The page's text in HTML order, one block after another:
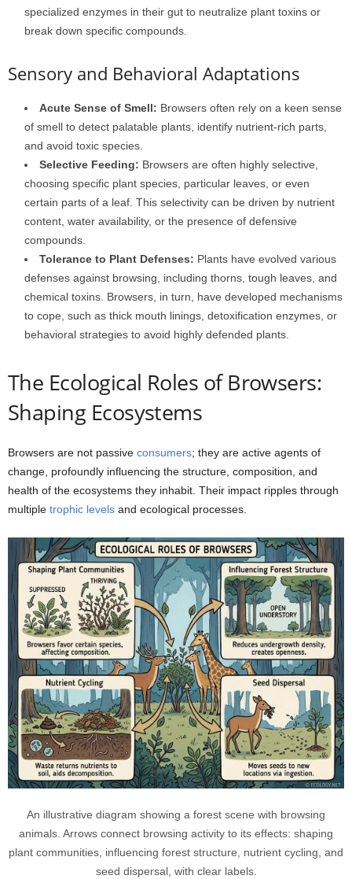
specialized enzymes in their gut to neutralize plant toxins or
break down specific compounds.
Sensory and Behavioral Adaptations
Acute Sense of Smell: Browsers often rely on a keen sense
of smell to detect palatable plants, identify nutrient-rich parts,
and avoid toxic species.
Selective Feeding: Browsers are often highly selective,
choosing specific plant species, particular leaves, or even
certain parts of a leaf. This selectivity can be driven by nutrient
content, water availability, or the presence of defensive
compounds.
Tolerance to Plant Defenses: Plants have evolved various
defenses against browsing, including thorns, tough leaves, and
chemical toxins. Browsers, in turn, have developed mechanisms
to cope, such as thick mouth linings, detoxification enzymes, or
behavioral strategies to avoid highly defended plants.
The Ecological Roles of Browsers:
Shaping Ecosystems
Browsers are not passive consumers; they are active agents of
change, profoundly influencing the structure, composition, and
health of the ecosystems they inhabit. Their impact ripples through
multiple trophic levels and ecological processes.
An illustrative diagram showing a forest scene with browsing
animals. Arrows connect browsing activity to its effects: shaping
plant communities, influencing forest structure, nutrient cycling, and
seed dispersal, with clear labels.